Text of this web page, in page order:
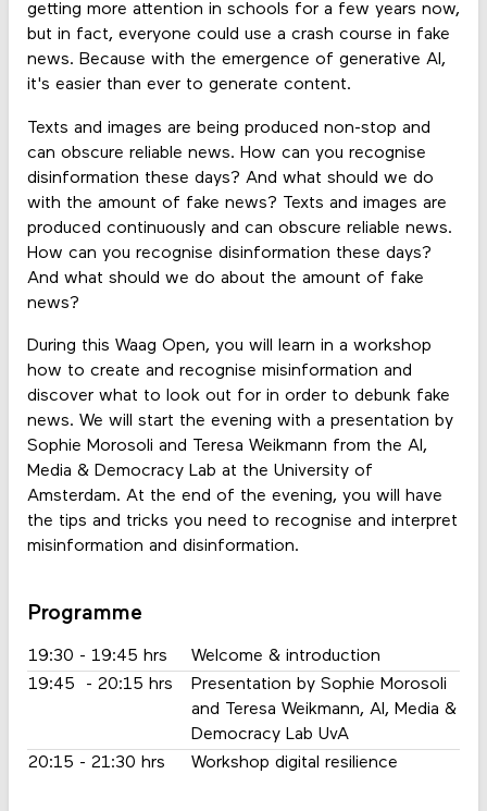
getting more attention in schools for a few years now,
but in fact, everyone could use a crash course in fake
news. Because with the emergence of generative AI,
it's easier than ever to generate content.
Texts and images are being produced non-stop and
can obscure reliable news. How can you recognise
disinformation these days? And what should we do
with the amount of fake news? Texts and images are
produced continuously and can obscure reliable news.
How can you recognise disinformation these days?
And what should we do about the amount of fake
news?
During this Waag Open, you will learn in a workshop
how to create and recognise misinformation and
discover what to look out for in order to debunk fake
news. We will start the evening with a presentation by
Sophie Morosoli and Teresa Weikmann from the AI,
Media & Democracy Lab at the University of
Amsterdam. At the end of the evening, you will have
the tips and tricks you need to recognise and interpret
misinformation and disinformation.
Programme
19:30 - 19:45 hrs
Welcome & introduction
19:45 - 20:15 hrs
Presentation by Sophie Morosoli
and Teresa Weikmann, AI, Media &
Democracy Lab UvA
20:15 - 21:30 hrs
Workshop digital resilience